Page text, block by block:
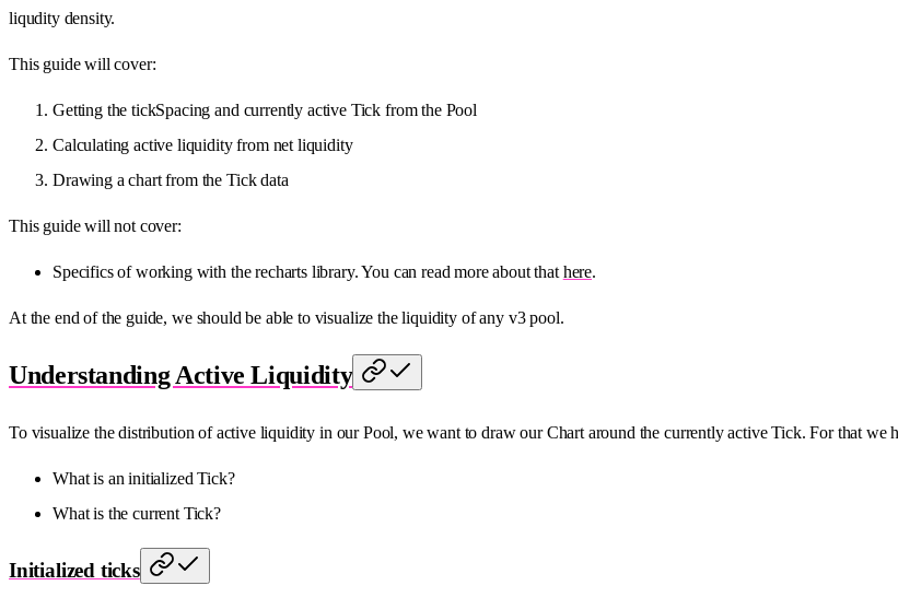
liqudity density.
This guide will cover:
Getting the tickSpacing and currently active Tick from the Pool
Calculating active liquidity from net liquidity
Drawing a chart from the Tick data
This guide will not cover:
Specifics of working with the recharts library. You can read more about that here.
At the end of the guide, we should be able to visualize the liquidity of any v3 pool.
Understanding Active Liquidity
To visualize the distribution of active liquidity in our Pool, we want to draw our Chart around the currently active Tick. For that we
What is an initialized Tick?
What is the current Tick?
Initialized ticks